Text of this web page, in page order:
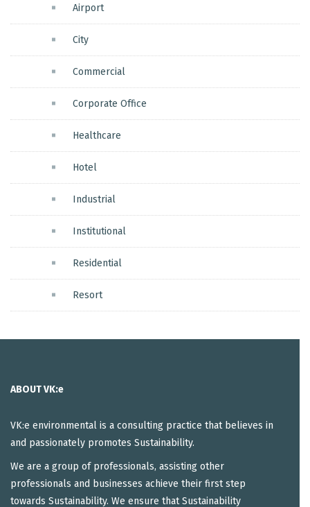
Airport
City
Commercial
Corporate Office
Healthcare
Hotel
Industrial
Institutional
Residential
Resort
ABOUT VK:e
VK:e environmental is a consulting practice that believes in
and passionately promotes Sustainability.
We are a group of professionals, assisting other
professionals and businesses achieve their first step
towards Sustainability. We ensure that Sustainability